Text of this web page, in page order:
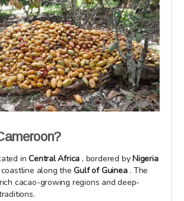
inCentral Africa , bordered byNigeria
along theGulf of Guinea . The
cacao-growing regions and deep-